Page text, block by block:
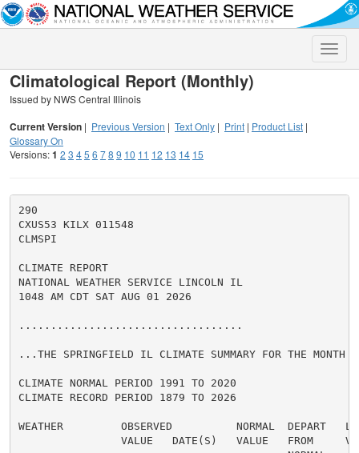
Toggle
Climatological Report (Monthly)
Issued by NWS Central Illinois
Current Version | Previous Version | Text Only | Print | Product List |
Glossary On
Versions:1 2 3 45 6 78 9 10 11 12 13 14 15
290
CXUS53 KILX 011548
CLMSPI
CLIMATE REPORT
NATIONAL WEATHER SERVICE LINCOLN IL
1048 AM CDT SAT AUG 01 2026
...................................
...THE SPRINGFIELD IL CLIMATE SUMMARY FOR THE
CLIMATE NORMAL PERIOD 1991 TO 2020
CLIMATE RECORD PERIOD 1879 TO 2026
WEATHER         OBSERVED          NORMAL  DEPART
VALUE   DATE(S)   VALUE   FROM